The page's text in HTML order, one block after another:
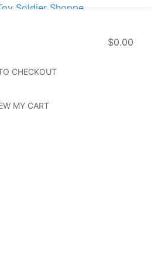
$0.00
CHECKOUT
MY CART
Soldier Shoppe